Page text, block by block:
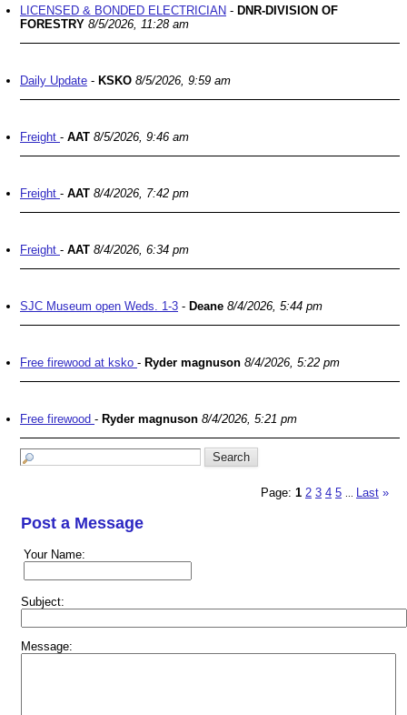
LICENSED & BONDED ELECTRICIAN - DNR-DIVISION OF
FORESTRY 8/5/2026, 11:28 am
Daily Update - KSKO 8/5/2026, 9:59 am
Freight - AAT 8/5/2026, 9:46 am
Freight - AAT 8/4/2026, 7:42 pm
Freight - AAT 8/4/2026, 6:34 pm
SJC Museum open Weds. 1-3 - Deane 8/4/2026, 5:44 pm
Free firewood at ksko - Ryder magnuson 8/4/2026, 5:22 pm
Free firewood - Ryder magnuson 8/4/2026, 5:21 pm
Page: 1 2 3 4 5 Last »
Post a Message
Your Name:
Subject:
Message: